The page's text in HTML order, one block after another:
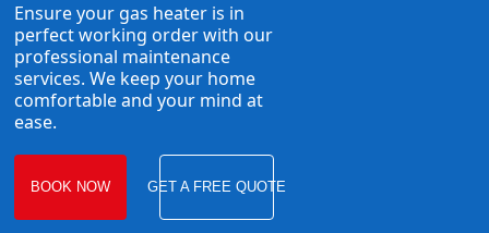
Ensure your gas heater is in
perfect working order with our
professional maintenance
services. We keep your home
comfortable and your mind at
ease.
BOOK NOW GET A FREE QUOTE